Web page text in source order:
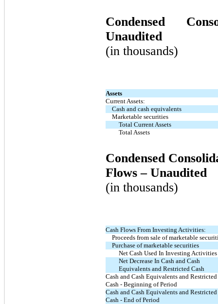
Condensed
Unaudited
(in thousands)
Assets
Current Assets:
Cash and cash equivalents
Marketable securities
Total Current Assets
Total Assets
Condensed
Flows – Unaudited
(in thousands)
Cash Flows From Investing Activities:
Proceeds from sale of marketable
Purchase of marketable securities
Net Cash Used In Investing Activities
Net Decrease In Cash and Cash
Equivalents and Restricted Cash
Cash and Cash Equivalents and Restricted
Cash - Beginning of Period
Cash and Cash Equivalents and Restricted
Cash - End of Period